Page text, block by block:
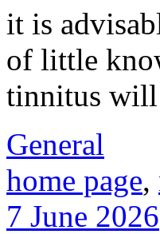
it is
of little
tinnitus will
General
home page,
7 June 2026